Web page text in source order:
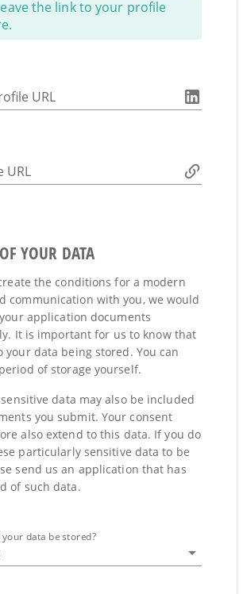
the link to your profile
URL
URL
YOUR DATA
the conditions for a modern
communication with you, we would
application documents
It is important for us to know that
your data being stored. You can
of storage yourself.
data may also be included
you submit. Your consent
also extend to this data. If you do
particularly sensitive data to be
send us an application that has
of such data.
your data be stored?